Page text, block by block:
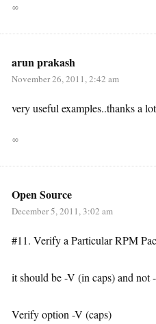
∞
arun prakash
November 26, 2011, 2:42 am
very useful examples..thanks a
∞
Open Source
December 5, 2011, 3:02 am
#11. Verify a Particular RPM
it should be -V (in caps) and not
Verify option -V (caps)